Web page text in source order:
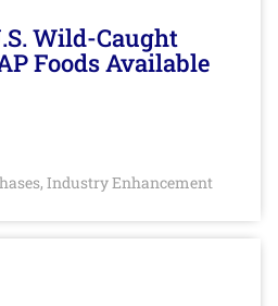
Wild-Caught
Foods Available
, Industry Enhancement